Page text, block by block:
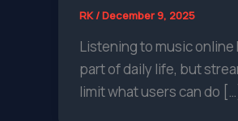
RK/December 9, 2025
Listening to music online
part of daily life, but
limit what users can do […]